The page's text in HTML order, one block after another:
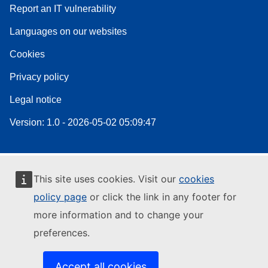
This site uses cookies. Visit our cookies
policy page or click the link in any footer for
more information and to change your
preferences.
Report an IT vulnerability
Languages on our websites
Cookies
Privacy policy
Legal notice
Version: 1.0 - 2026-05-02 05:09:47